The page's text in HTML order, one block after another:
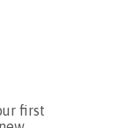
first